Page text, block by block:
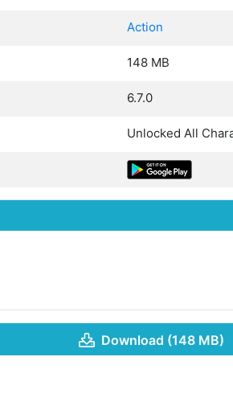
Action
148 MB
6.7.0
Unlocked All
Download (148 MB)